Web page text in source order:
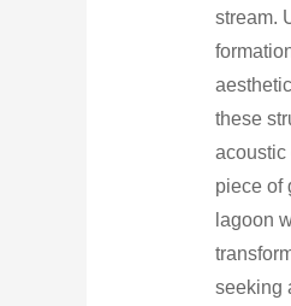
stream.
these
acoustic
piece of
lagoon
seeking